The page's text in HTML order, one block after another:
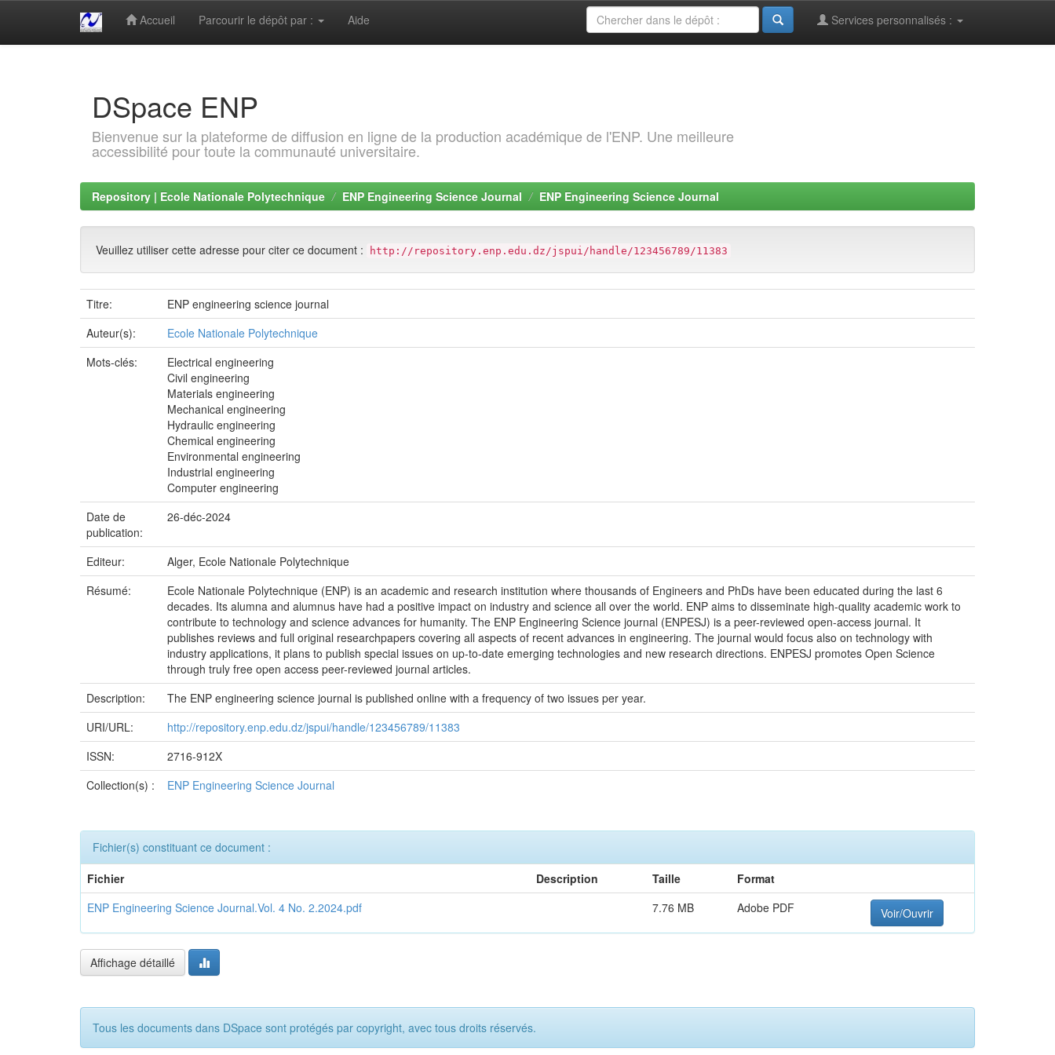
Accueil Parcourir le dépôt par : Aide Services personnalisés :
DSpace ENP
Bienvenue sur la plateforme de diffusion en ligne de la production académique de l'ENP. Une meilleure
accessibilité pour toute la communauté universitaire.
Repository | Ecole Nationale Polytechnique ENP Engineering Science Journal ENP Engineering Science Journal
Veuillez utiliser cette adresse pour citer ce document : http://repository.enp.edu.dz/jspui/handle/123456789/11383
Titre:
ENP engineering science journal
Auteur(s):
Ecole Nationale Polytechnique
Mots-clés:
Electrical engineering
Civil engineering
Materials engineering
Mechanical engineering
Hydraulic engineering
Chemical engineering
Environmental engineering
Industrial engineering
Computer engineering
Date de
publication:
26-déc-2024
Editeur:
Alger, Ecole Nationale Polytechnique
Résumé:
Ecole Nationale Polytechnique (ENP) is an academic and research institution where thousands of Engineers and PhDs have been educated during the last 6
decades. Its alumna and alumnus have had a positive impact on industry and science all over the world. ENP aims to disseminate high-quality academic work to
contribute to technology and science advances for humanity. The ENP Engineering Science journal (ENPESJ) is a peer-reviewed open-access journal. It
publishes reviews and full original researchpapers covering all aspects of recent advances in engineering. The journal would focus also on technology with
industry applications, it plans to publish special issues on up-to-date emerging technologies and new research directions. ENPESJ promotes Open Science
through truly free open access peer-reviewed journal articles.
Description:
The ENP engineering science journal is published online with a frequency of two issues per year.
URI/URL:
http://repository.enp.edu.dz/jspui/handle/123456789/11383
ISSN:
2716-912X
Collection(s) :
ENP Engineering Science Journal
Fichier(s) constituant ce document :
Fichier
Description Taille
Format
ENP Engineering Science Journal.Vol. 4 No. 2.2024.pdf
7.76 MB Adobe PDF Voir/Ouvrir
Affichage détaillé
Tous les documents dans DSpace sont protégés par copyright, avec tous droits réservés.